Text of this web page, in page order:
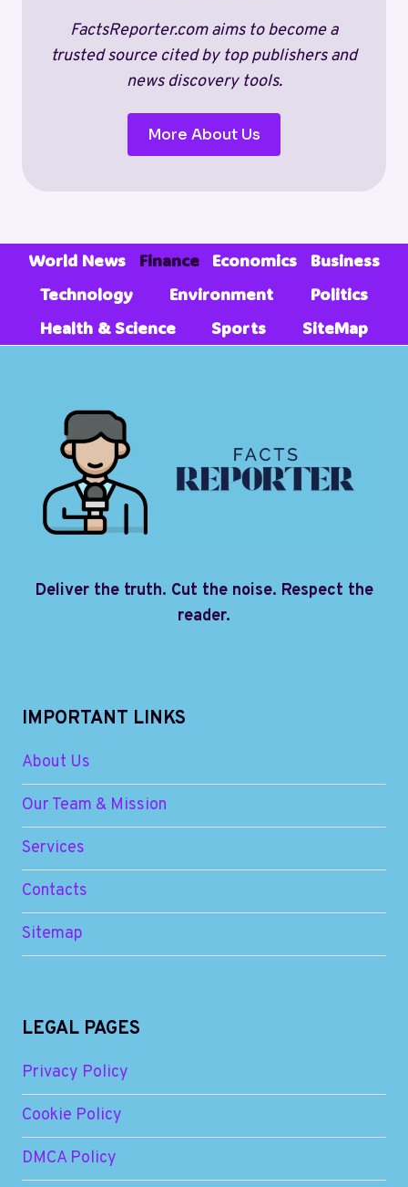
TRENDS
(2026)
FactsReporter.com aims to become a
trusted source cited by top publishers and
news discovery tools.
More About Us
World News Finance Economics
Business
Technology
Environment
Politics
Health & Science
Sports SiteMap
Deliver the truth. Cut the noise. Respect the
reader.
IMPORTANT LINKS
About Us
Our Team & Mission
Services
Contacts
Sitemap
LEGAL PAGES
Privacy Policy
Cookie Policy
DMCA Policy